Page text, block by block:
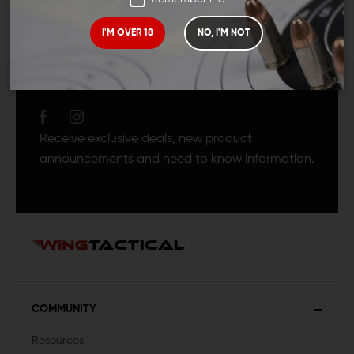
I'M OVER 18 NO, I'M NOT
JOIN TEAM WING
Receive exclusive deals, new product
announcements and need to know information.
COMMUNITY
Resources